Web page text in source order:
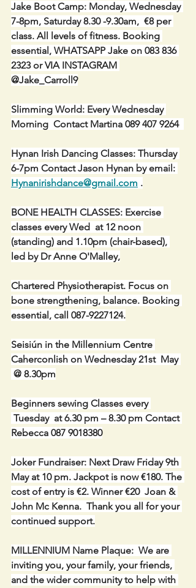
Jake Boot Camp: Monday, Wednesday
7-8pm, Saturday 8.30 -9.30am,  €8 per
class. All levels of fitness. Booking
essential, WHATSAPP Jake on 083 836
2323 or VIA INSTAGRAM
@Jake_Carroll9
Slimming World: Every Wednesday
Morning  Contact Martina 089 407 9264
Hynan Irish Dancing Classes: Thursday
6-7pm Contact Jason Hynan by email:
Hynanirishdance@gmail.com .
BONE HEALTH CLASSES: Exercise
classes every Wed  at 12 noon
(standing) and 1.10pm (chair-based),
led by Dr Anne O'Malley,
Chartered Physiotherapist. Focus on
bone strengthening, balance. Booking
essential, call 087-9227124.
Seisiún in the Millennium Centre
Caherconlish on Wednesday 21st  May
@ 8.30pm
Beginners sewing Classes every
Tuesday  at 6.30 pm – 8.30 pm Contact
Rebecca 087 9018380
Joker Fundraiser: Next Draw Friday 9th
May at 10 pm. Jackpot is now €180. The
cost of entry is €2. Winner €20  Joan &
John Mc Kenna.  Thank you all for your
continued support.
MILLENNIUM Name Plaque:  We are
inviting you, your family, your friends,
and the wider community to help with